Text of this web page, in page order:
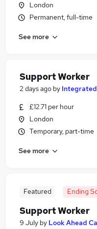
London
Permanent, full-time
See more
Support Worker
2 days ago by
£12.71 per hour
London
Temporary, part-time
See more
Featured Ending
Support Worker
9 July by Look Ahead